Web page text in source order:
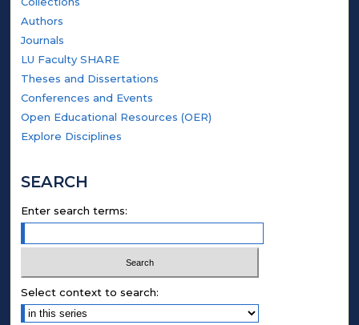
Authors
Journals
LU Faculty SHARE
Theses and Dissertations
Conferences and Events
Open Educational Resources (OER)
Explore Disciplines
SEARCH
Enter search terms:
Select context to search: